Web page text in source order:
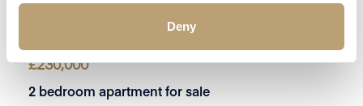
Deny
£230,000
2 bedroom apartment for sale